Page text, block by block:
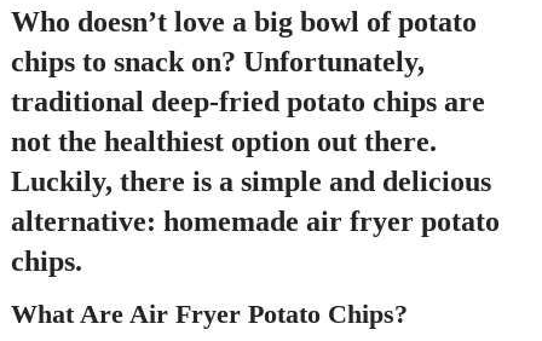
Who doesn’t love a big bowl of potato
chips to snack on? Unfortunately,
traditional deep-fried potato chips are
not the healthiest option out there.
Luckily, there is a simple and delicious
alternative: homemade air fryer potato
chips.
What Are Air Fryer Potato Chips?